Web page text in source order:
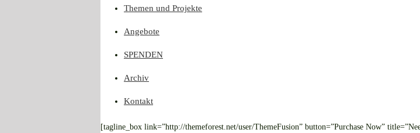
Themen und Projekte
Angebote
SPENDEN
Archiv
Kontakt
[tagline_box link=”http://themeforest.net/user/ThemeFusion” button=”Purchase Now”